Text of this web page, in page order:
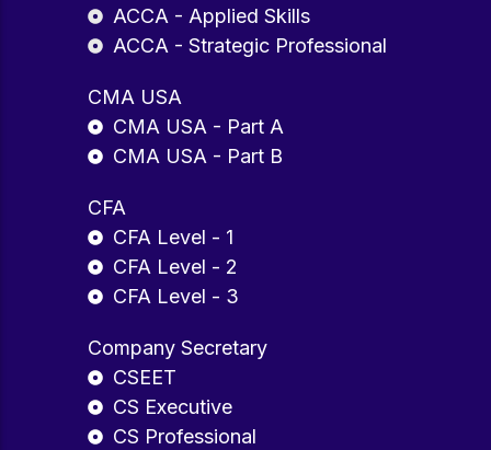
ACCA - Applied Skills
ACCA - Strategic Professional
CMA USA
CMA USA - Part A
CMA USA - Part B
CFA
CFA Level - 1
CFA Level - 2
CFA Level - 3
Company Secretary
CSEET
CS Executive
CS Professional